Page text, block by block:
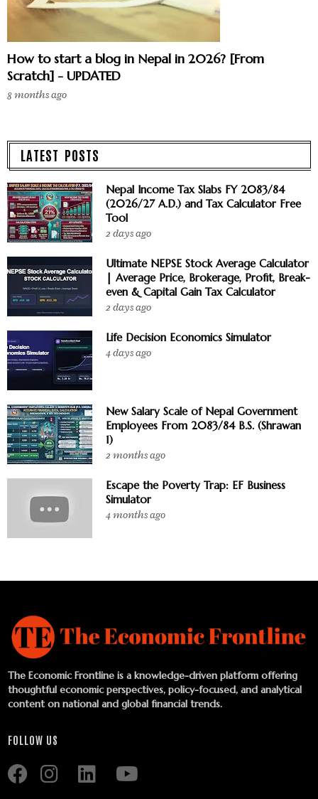
How to start a blog in Nepal in 2026? [From
Scratch] - UPDATED
8 months ago
LATEST POSTS
Nepal Income Tax Slabs FY 2083/84
(2026/27 A.D.) and Tax Calculator Free
Tool
2 days ago
Ultimate NEPSE Stock Average Calculator
| Average Price, Brokerage, Profit, Break-
even & Capital Gain Tax Calculator
2 days ago
Life Decision Economics Simulator
4 days ago
New Salary Scale of Nepal Government
Employees From 2083/84 B.S. (Shrawan
1)
2 months ago
Escape the Poverty Trap: EF Business
Simulator
4 months ago
The Economic Frontline is a knowledge-driven platform offering
thoughtful economic perspectives, policy-focused, and analytical
content on national and global financial trends.
FOLLOW US